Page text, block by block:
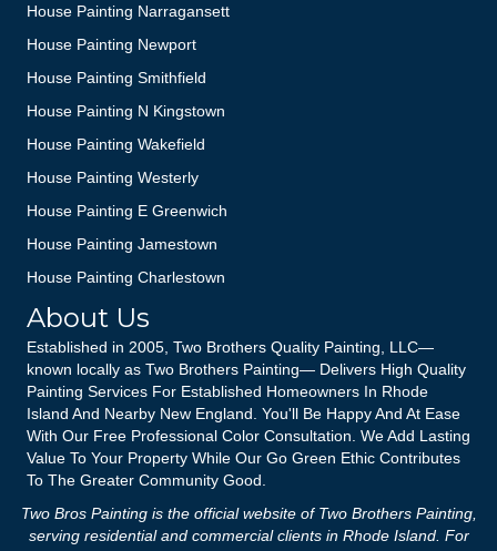
House Painting Narragansett
House Painting Newport
House Painting Smithfield
House Painting N Kingstown
House Painting Wakefield
House Painting Westerly
House Painting E Greenwich
House Painting Jamestown
House Painting Charlestown
About Us
Established in 2005, Two Brothers Quality Painting, LLC—
known locally as Two Brothers Painting— Delivers High Quality
Painting Services For Established Homeowners In Rhode
Island And Nearby New England. You'll Be Happy And At Ease
With Our Free Professional Color Consultation. We Add Lasting
Value To Your Property While Our Go Green Ethic Contributes
To The Greater Community Good.
Two Bros Painting is the official website of Two Brothers Painting,
serving residential and commercial clients in Rhode Island. For